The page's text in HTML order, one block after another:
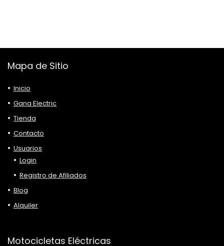
Mapa de Sitio
Inicio
Gana Electric
Tienda
Contacto
Usuarios
Login
Registro de Afiliados
Blog
Alquiler
Motocicletas Eléctricas